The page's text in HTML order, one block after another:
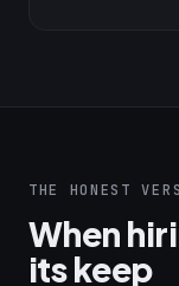
THE HONEST
When
its keep